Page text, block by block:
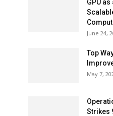
GPU
June 24,
Top
May 7,
Strikes